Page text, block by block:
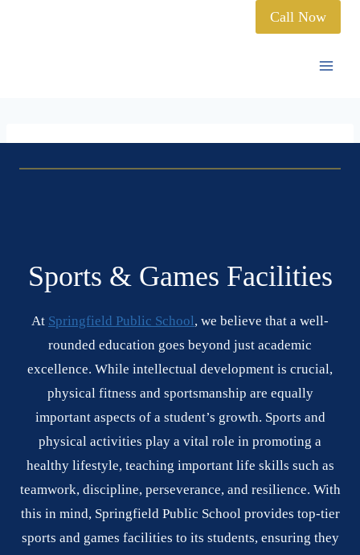
Call Now
Sports & Games Facilities
At Springfield Public School, we believe that a well-
rounded education goes beyond just academic
excellence. While intellectual development is crucial,
physical fitness and sportsmanship are equally
important aspects of a student’s growth. Sports and
physical activities play a vital role in promoting a
healthy lifestyle, teaching important life skills such as
teamwork, discipline, perseverance, and resilience. With
this in mind, Springfield Public School provides top-tier
sports and games facilities to its students, ensuring they